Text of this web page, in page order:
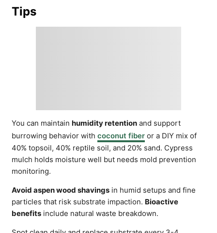
Tips
You can maintain humidity retention and support
burrowing behavior with coconut fiber or a DIY mix of
40% topsoil, 40% reptile soil, and 20% sand. Cypress
mulch holds moisture well but needs mold prevention
monitoring.
Avoid aspen wood shavings in humid setups and fine
particles that risk substrate impaction. Bioactive
benefits include natural waste breakdown.